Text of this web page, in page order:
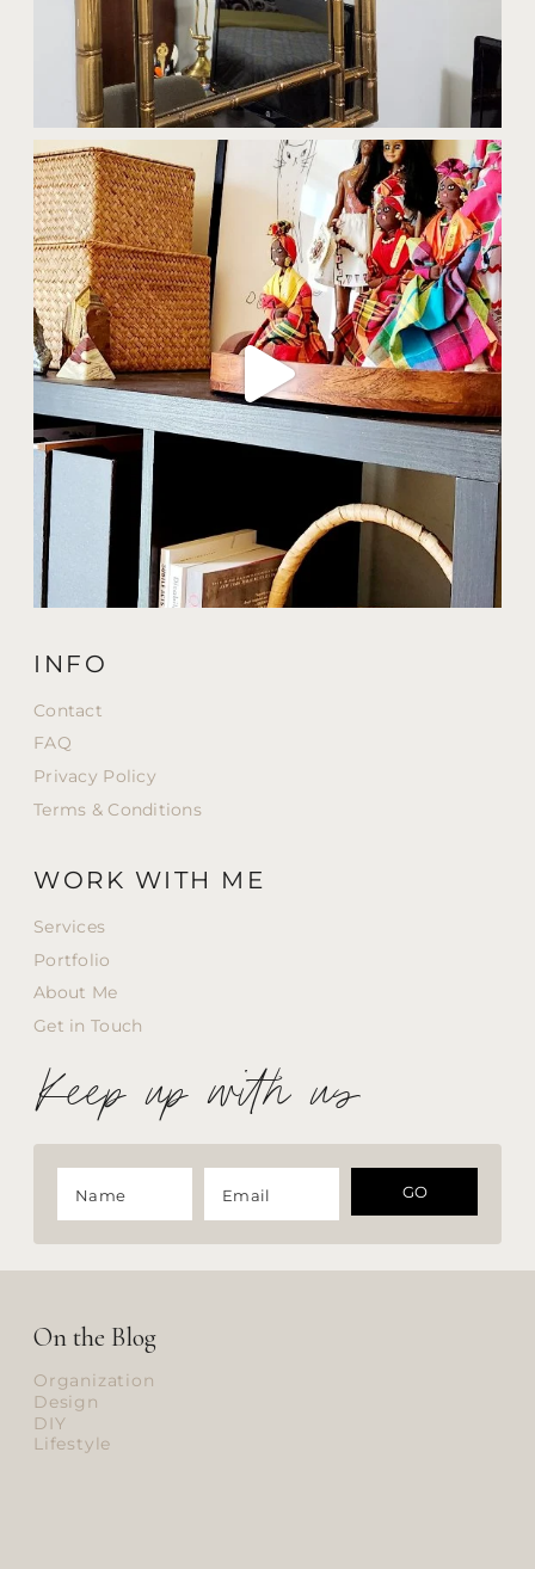
INFO
Contact
FAQ
Privacy Policy
Terms & Conditions
WORK WITH ME
Services
Portfolio
About Me
Get in Touch
Keep up with us
GO
On the Blog
Organization
Design
DIY
Lifestyle